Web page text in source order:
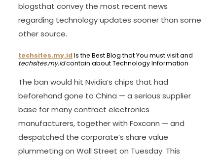
blogsthat convey the most recent news
regarding technology updates sooner than some
other source.
techsites.my.idIs the Best Blog that You must visit and
techsites.my.idcontain about Technology Information
The ban would hit Nvidia’s chips that had
beforehand gone to China — a serious supplier
base for many contract electronics
manufacturers, together with Foxconn — and
despatched the corporate’s share value
plummeting on Wall Street on Tuesday. This